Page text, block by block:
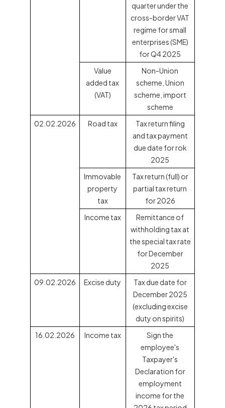
quarter under the
cross-border VAT
regime for small
enterprises (SME)
for Q4 2025
Value
added tax
(VAT)
Non-Union
scheme, Union
scheme, import
scheme
02.02.2026
Road tax
Tax return filing
and tax payment
due date for rok
2025
Immovable
property
tax
Tax return (full) or
partial tax return
for 2026
Income tax
Remittance of
withholding tax at
the special tax rate
for December
2025
09.02.2026
Excise duty
Tax due date for
December 2025
(excluding excise
duty on spirits)
16.02.2026
Income tax
Sign the
employee's
Taxpayer's
Declaration for
employment
income for the